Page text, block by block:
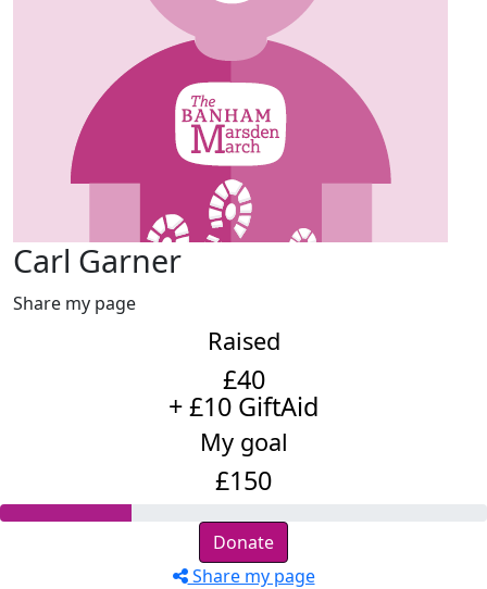
Carl Garner
Share my page
Raised
£40
+ £10 GiftAid
My goal
£150
Donate
Share my page